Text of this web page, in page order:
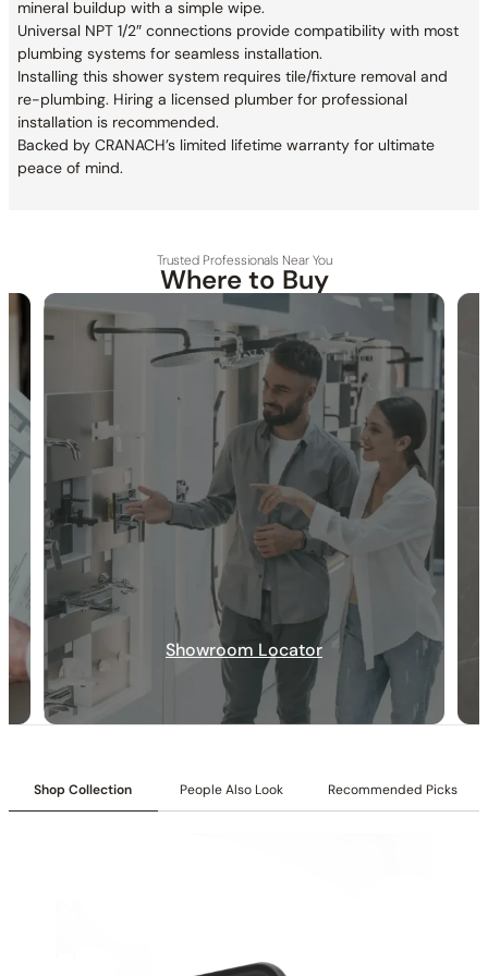
mineral buildup with a simple wipe.
Universal NPT 1/2″ connections provide compatibility with most
plumbing systems for seamless installation.
Installing this shower system requires tile/fixture removal and
re-plumbing. Hiring a licensed plumber for professional
installation is recommended.
Backed by CRANACH’s limited lifetime warranty for ultimate
peace of mind.
30-DAY RETURN FREE SHIPPING LIFETIME WARRANTY
Trusted Professionals Near You
Where to Buy
Showroom Locator
Shop Collection People Also Look Recommended Picks